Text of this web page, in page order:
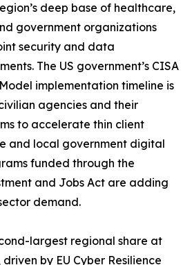
deep base of healthcare,
government organizations
security and data
The US government’s CISA
implementation timeline is
agencies and their
to accelerate thin client
and local government digital
funded through the
and Jobs Act are adding
demand.
largest regional share at
by EU Cyber Resilience